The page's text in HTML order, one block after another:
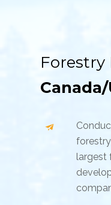
Canada/
largest